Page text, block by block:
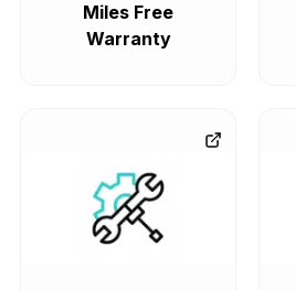
Miles Free
Warranty